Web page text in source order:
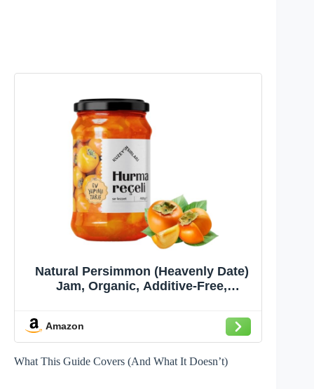
Natural Persimmon (Heavenly Date)
Jam, Organic, Additive-Free,
Homemade, (CENNET HURMASI
REÇELİ), (460g/16.23 oz)
Amazon
What This Guide Covers (And What It Doesn’t)